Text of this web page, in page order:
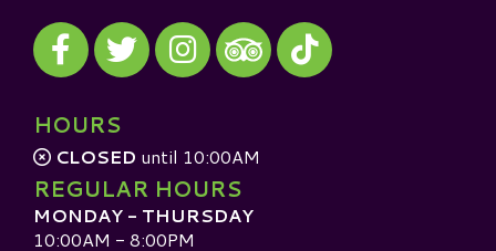
Visit our Facebook
Visit our Twitter
Visit our Instagram
Visit our TripAdvisor
Visit our TikTok
HOURS
CLOSED until 10:00AM
REGULAR HOURS
MONDAY - THURSDAY
10:00AM - 8:00PM